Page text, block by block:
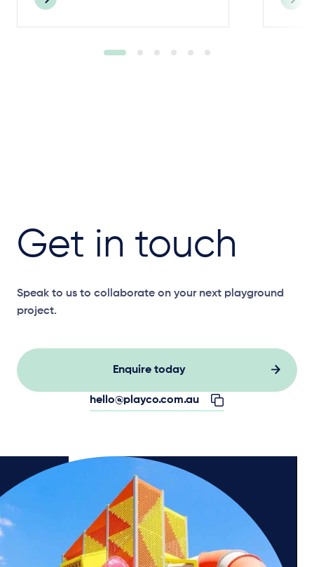
Get in touch
Speak to us to collaborate on your next playground
project.
Enquire today
hello@playco.com.au